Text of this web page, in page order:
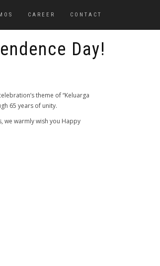
CAREER CONTACT
Day!
theme of “Keluarga
65 years of unity.
we warmly wish you Happy